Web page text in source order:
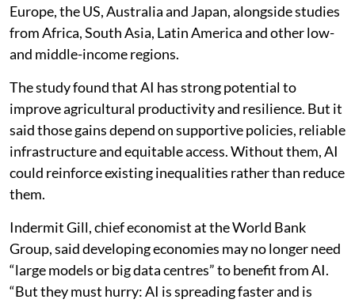
Europe, the US, Australia and Japan, alongside studies
from Africa, South Asia, Latin America and other low-
and middle-income regions.
The study found that AI has strong potential to
improve agricultural productivity and resilience. But it
said those gains depend on supportive policies, reliable
infrastructure and equitable access. Without them, AI
could reinforce existing inequalities rather than reduce
them.
Indermit Gill, chief economist at the World Bank
Group, said developing economies may no longer need
“large models or big data centres” to benefit from AI.
“But they must hurry: AI is spreading faster and is